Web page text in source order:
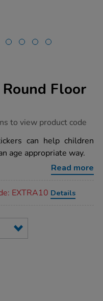
Floor
to view product code
can help children
age appropriate way.
Read more
EXTRA10 Details